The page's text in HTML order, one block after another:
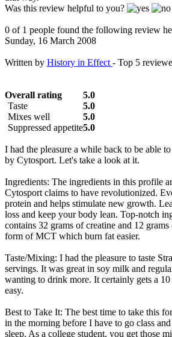
Was this review helpful to you?
0 of 1 people found the following review
Sunday, 16 March 2008
Written by History in Effect - Top 5
Overall rating
5.0
Taste
5.0
Mixes well
5.0
Suppressed appetite5.0
I had the pleasure a while back to be able
by Cytosport. Let's take a look at it.
Ingredients: The ingredients in this profile
Cytosport claims to have revolutionized.
protein and helps stimulate new growth.
loss and keep your body lean. Top-notch
contains 32 grams of creatine and 12
form of MCT which burn fat easier.
Taste/Mixing: I had the pleasure to taste
servings. It was great in soy milk and
wanting to drink more. It certainly gets a
easy.
Best to Take It: The best time to take this
in the morning before I have to go class
sleep. As a college student, you get those